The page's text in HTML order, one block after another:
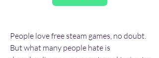
People love free steam games, no doubt.
But what many people hate is